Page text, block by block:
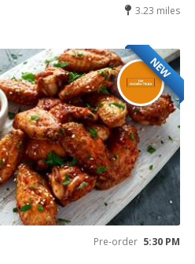
3.23 miles
NEW
Pre-order 5:30 PM